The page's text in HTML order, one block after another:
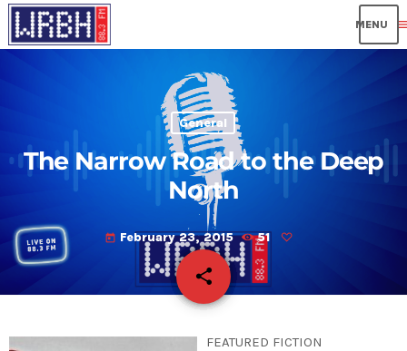
General
The Narrow Road to the Deep
North
today February 23, 2015 51
share
email
FEATURED FICTION